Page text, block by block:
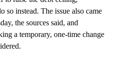
so instead. The issue also came
the sources said, and
a temporary, one-time change